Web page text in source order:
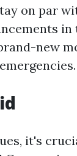
on par
new
it's